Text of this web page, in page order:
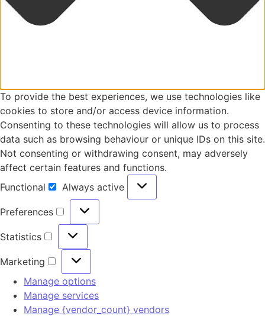
To provide the best experiences, we use technologies like
cookies to store and/or access device information.
Consenting to these technologies will allow us to process
data such as browsing behaviour or unique IDs on this site.
Not consenting or withdrawing consent, may adversely
affect certain features and functions.
Functional
Always active
Preferences
Statistics
Marketing
Manage options
Manage services
Manage {vendor_count} vendors